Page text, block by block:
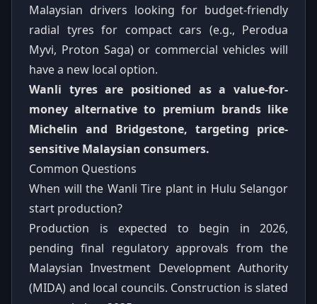
Malaysian drivers looking for budget-friendly
radial tyres for compact cars (e.g., Perodua
Myvi, Proton Saga) or commercial vehicles will
have a new local option.
Wanli tyres are positioned as a value-for-
money alternative to premium brands like
Michelin and Bridgestone, targeting price-
sensitive Malaysian consumers.
Common Questions
When will the Wanli Tire plant in Hulu Selangor
start production?
Production is expected to begin in 2026,
pending final regulatory approvals from the
Malaysian Investment Development Authority
(MIDA) and local councils. Construction is slated